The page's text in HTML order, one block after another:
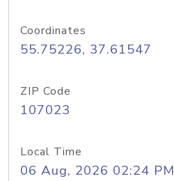
Coordinates
55.75226, 37.61547
ZIP Code
107023
Local Time
06 Aug, 2026 02:24 PM